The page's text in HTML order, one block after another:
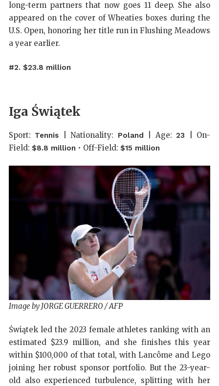
long-term partners that now goes 11 deep. She also
appeared on the cover of Wheaties boxes during the
U.S. Open, honoring her title run in Flushing Meadows
a year earlier.
#2. $23.8 million
Iga Świątek
Sport: Tennis | Nationality: Poland | Age:23 | On-
Field: $8.8 million • Off-Field: $15 million
Image by JORGE GUERRERO / AFP
Świątek led the 2023 female athletes ranking with an
estimated $23.9 million, and she finishes this year
within $100,000 of that total, with Lancôme and Lego
joining her robust sponsor portfolio. But the 23-year-
old also experienced turbulence, splitting with her